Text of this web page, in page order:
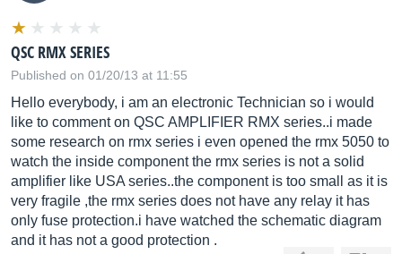
QSC RMX SERIES
Published on 01/20/13 at 11:55
Hello everybody, i am an electronic Technician so i would
like to comment on QSC AMPLIFIER RMX series..i made
some research on rmx series i even opened the rmx 5050 to
watch the inside component the rmx series is not a solid
amplifier like USA series..the component is too small as it is
very fragile ,the rmx series does not have any relay it has
only fuse protection.i have watched the schematic diagram
and it has not a good protection .